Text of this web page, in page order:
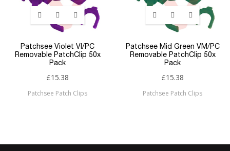
Patchsee Violet VI/PC
Removable PatchClip 50x
Pack
£15.38
Patchsee Patch Clips
Patchsee Mid Green VM/PC
Removable PatchClip 50x
Pack
£15.38
Patchsee Patch Clips